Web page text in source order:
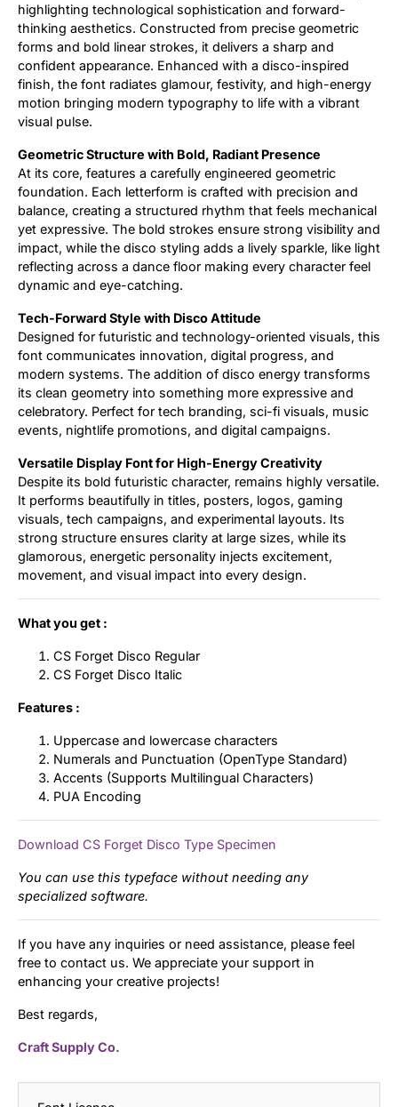
highlighting technological sophistication and forward-
thinking aesthetics. Constructed from precise geometric
forms and bold linear strokes, it delivers a sharp and
confident appearance. Enhanced with a disco-inspired
finish, the font radiates glamour, festivity, and high-energy
motion bringing modern typography to life with a vibrant
visual pulse.
Geometric Structure with Bold, Radiant Presence
At its core, features a carefully engineered geometric
foundation. Each letterform is crafted with precision and
balance, creating a structured rhythm that feels mechanical
yet expressive. The bold strokes ensure strong visibility and
impact, while the disco styling adds a lively sparkle, like light
reflecting across a dance floor making every character feel
dynamic and eye-catching.
Tech-Forward Style with Disco Attitude
Designed for futuristic and technology-oriented visuals, this
font communicates innovation, digital progress, and
modern systems. The addition of disco energy transforms
its clean geometry into something more expressive and
celebratory. Perfect for tech branding, sci-fi visuals, music
events, nightlife promotions, and digital campaigns.
Versatile Display Font for High-Energy Creativity
Despite its bold futuristic character, remains highly versatile.
It performs beautifully in titles, posters, logos, gaming
visuals, tech campaigns, and experimental layouts. Its
strong structure ensures clarity at large sizes, while its
glamorous, energetic personality injects excitement,
movement, and visual impact into every design.
What you get :
CS Forget Disco Regular
CS Forget Disco Italic
Features :
Uppercase and lowercase characters
Numerals and Punctuation (OpenType Standard)
Accents (Supports Multilingual Characters)
PUA Encoding
Download CS Forget Disco Type Specimen
You can use this typeface without needing any
specialized software.
If you have any inquiries or need assistance, please feel
free to contact us. We appreciate your support in
enhancing your creative projects!
Best regards,
Craft Supply Co.